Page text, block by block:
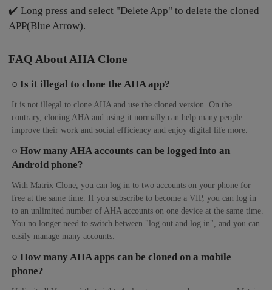
✔️ Long press and select "Delete App" to delete the cloned
APP(Blue Arrow).
FAQ About AHA Clone
○ Is it illegal to clone the AHA app?
It is not illegal to clone AHA and use the cloned version. On the
contrary, cloning AHA and using it normally can help many people
improve their work and social efficiency and enjoy digital life more.
○ How many AHA accounts can be logged into an
Android phone?
With Matrix Clone, you can log in to two accounts on your phone for
free at the same time. If you subscribe to become a VIP, you can log in
to an unlimited number of AHA accounts on one device at the same time.
You no longer need to switch between "log out and log in", and you can
easily manage many accounts.
○ How many AHA apps can be cloned on a mobile
phone?